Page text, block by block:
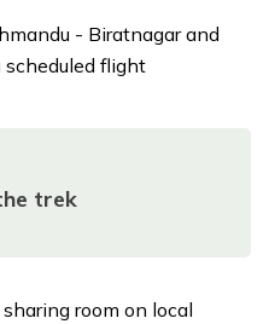
- Biratnagar and
scheduled flight
trek
room on local